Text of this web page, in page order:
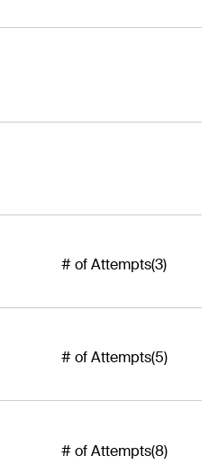
# of Attempts(3)
# of Attempts(5)
# of Attempts(8)